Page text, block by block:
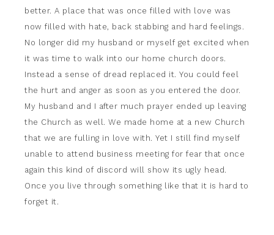
better. A place that was once filled with love was
now filled with hate, back stabbing and hard feelings.
No longer did my husband or myself get excited when
it was time to walk into our home church doors.
Instead a sense of dread replaced it. You could feel
the hurt and anger as soon as you entered the door.
My husband and I after much prayer ended up leaving
the Church as well. We made home at a new Church
that we are fulling in love with. Yet I still find myself
unable to attend business meeting for fear that once
again this kind of discord will show its ugly head.
Once you live through something like that it is hard to
forget it.